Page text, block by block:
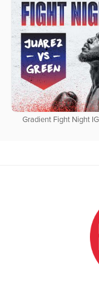
Gradient Fight Night